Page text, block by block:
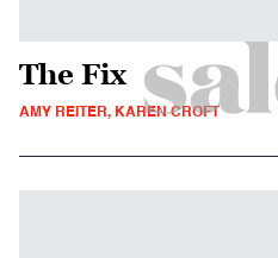
The Fix
AMY REITER, KAREN CROFT